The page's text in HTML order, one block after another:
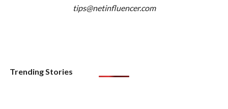
tips@netinfluencer.com
Trending Stories